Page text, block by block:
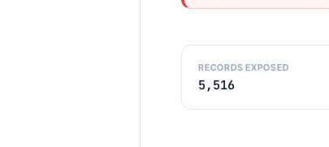
RECORDS EXPOSED
5,516